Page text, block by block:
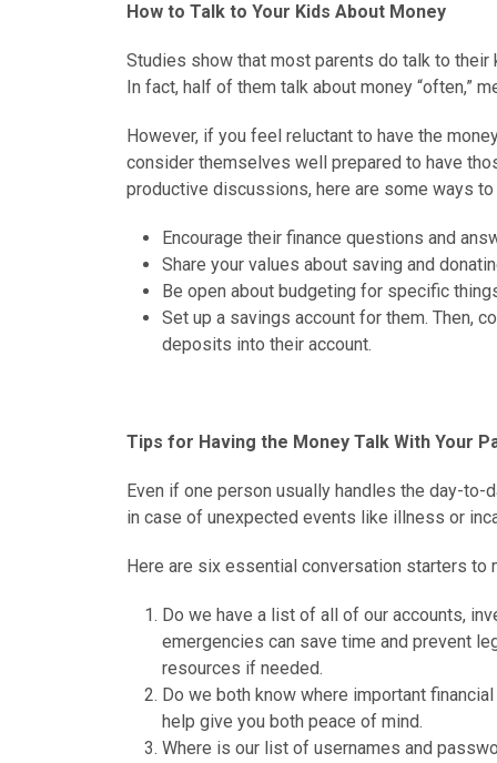
How to Talk to Your Kids About Money
Studies show that most parents do talk to
In fact, half of them talk about money “often,”
However, if you feel reluctant to have the
consider themselves well prepared to have
productive discussions, here are some ways
Encourage their finance questions and
Share your values about saving and
Be open about budgeting for specific
Set up a savings account for them. Then,
deposits into their account.
Tips for Having the Money Talk With Your
Even if one person usually handles the day-
in case of unexpected events like illness or
Here are six essential conversation starters to
Do we have a list of all of our accounts,
emergencies can save time and prevent
resources if needed.
Do we both know where important
help give you both peace of mind.
Where is our list of usernames and